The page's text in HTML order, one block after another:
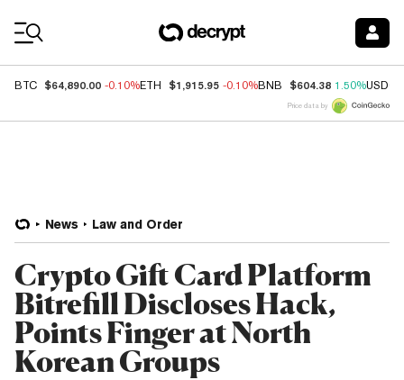
BTC $64,890.00 -0.10%ETH $1,915.95 -0.10%BNB $604.38 1.50%USDC
Price data by
News Law and Order
Crypto Gift Card Platform
Bitrefill Discloses Hack,
Points Finger at North
Korean Groups